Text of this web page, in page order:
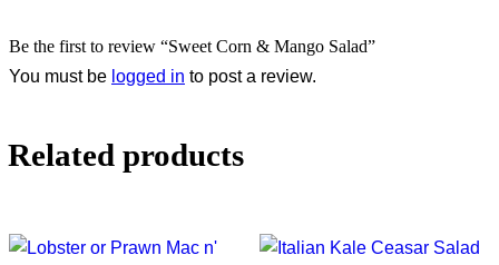
Be the first to review “Sweet Corn & Mango Salad”
You must be logged in to post a review.
Related products